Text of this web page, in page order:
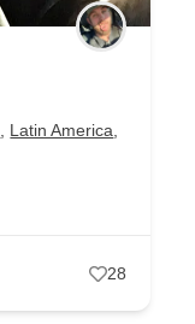
Latin America
28